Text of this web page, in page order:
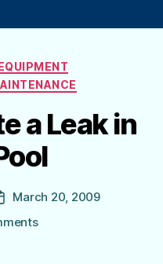
a Leak in
March 20, 2009
on